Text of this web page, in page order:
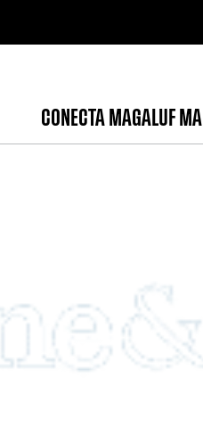
CONECTA MAGALUF